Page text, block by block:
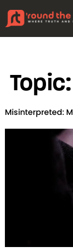
Topic:
Misinterpreted: